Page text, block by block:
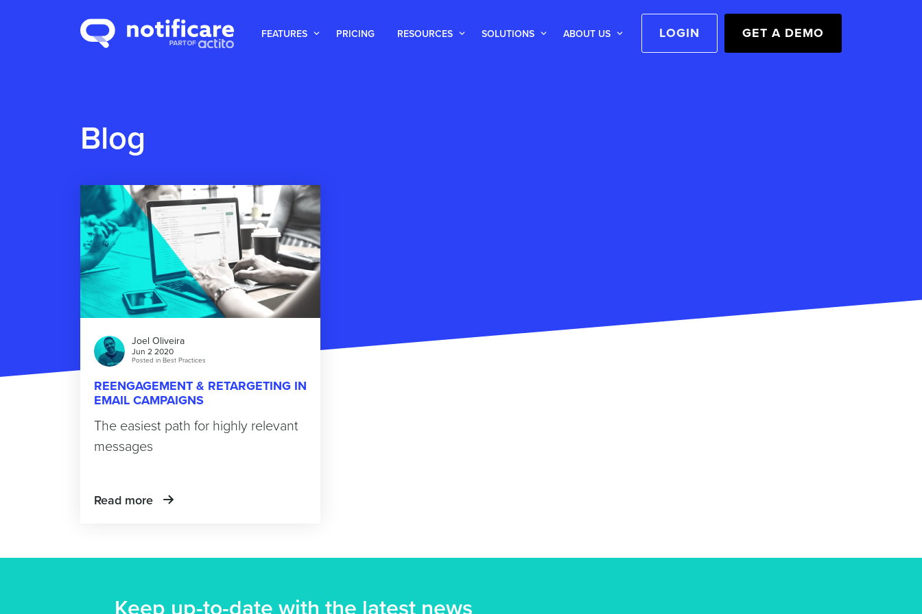
FEATURES PRICING RESOURCES SOLUTIONS ABOUT US LOGIN GET A DEMO
Blog
Joel Oliveira
Jun 2 2020
Posted in Best Practices
REENGAGEMENT & RETARGETING IN
EMAIL CAMPAIGNS
The easiest path for highly relevant
messages
Read more
Keep up-to-date with the latest news